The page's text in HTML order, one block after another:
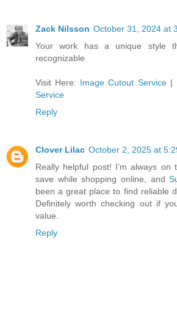
Zack Nilsson October 31, 2024 at
Your work has a unique style
recognizable
Visit Here: Image Cutout Service|
Service
Reply
Clover Lilac October 2, 2025 at
Really helpful post! I’m always
save while shopping online, and
been a great place to find reliable
Definitely worth checking out if
value.
Reply